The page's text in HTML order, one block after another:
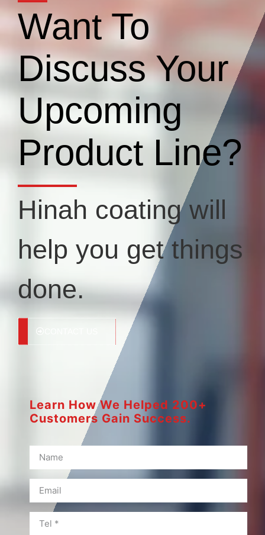
Want To
Discuss Your
Upcoming
Product Line?
Hinah coating will
help you get things
done.
Learn How We Helped 200+
Customers Gain Success.